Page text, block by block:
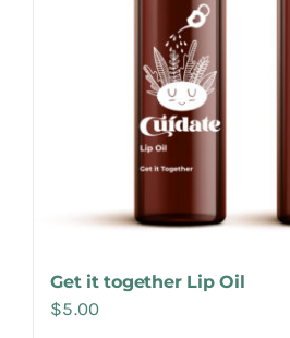
Get it together Lip Oil
$5.00